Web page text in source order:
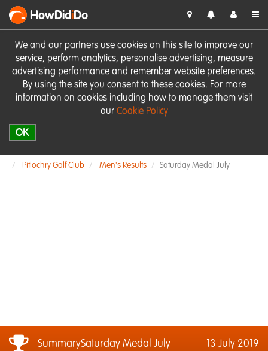
We and our partners use cookies on this site to improve our
service, perform analytics, personalise advertising, measure
advertising performance and remember website preferences.
By using the site you consent to these cookies. For more
information on cookies including how to manage them visit
our Cookie Policy
OK
HowDidiDo
Pitlochry Golf Club Men's Results Saturday Medal July
SummarySaturday Medal July 13 July 2019